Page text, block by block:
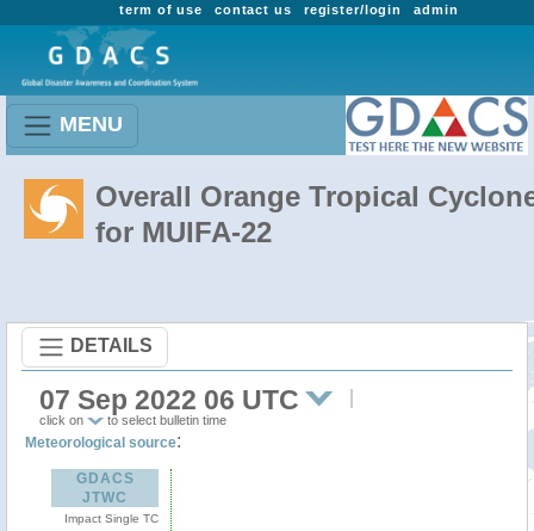
admin
register/login
contact us
term of use
MENU
Overall Orange Tropical
for MUIFA-22
DETAILS
07 Sep 2022 06 UTC
click on to select bulletin time
Meteorological source:
GDACS
JTWC
Impact Single TC